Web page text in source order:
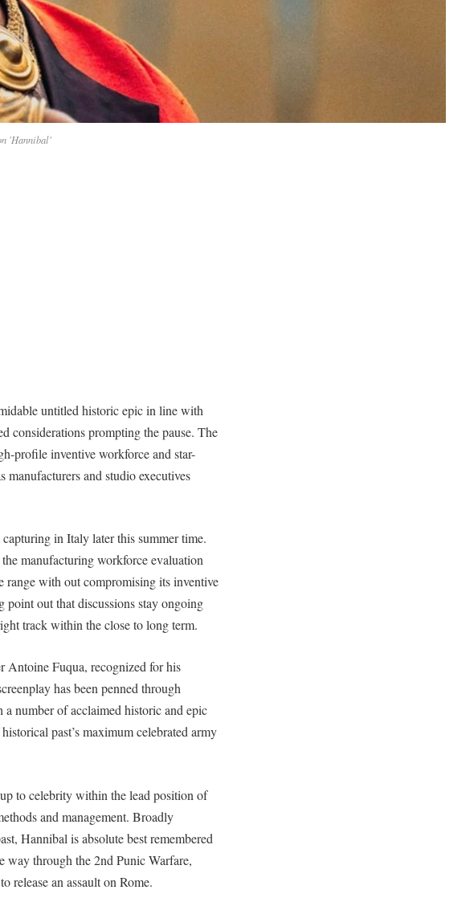
'Hannibal'
untitled historic epic in line with
considerations prompting the pause. The
profile inventive workforce and star-
manufacturers and studio executives
in Italy later this summer time.
manufacturing workforce evaluation
range with out compromising its inventive
point out that discussions stay ongoing
track within the close to long term.
Antoine Fuqua, recognized for his
has been penned through
number of acclaimed historic and epic
past’s maximum celebrated army
to celebrity within the lead position of
and management. Broadly
Hannibal is absolute best remembered
way through the 2nd Punic Warfare,
release an assault on Rome.